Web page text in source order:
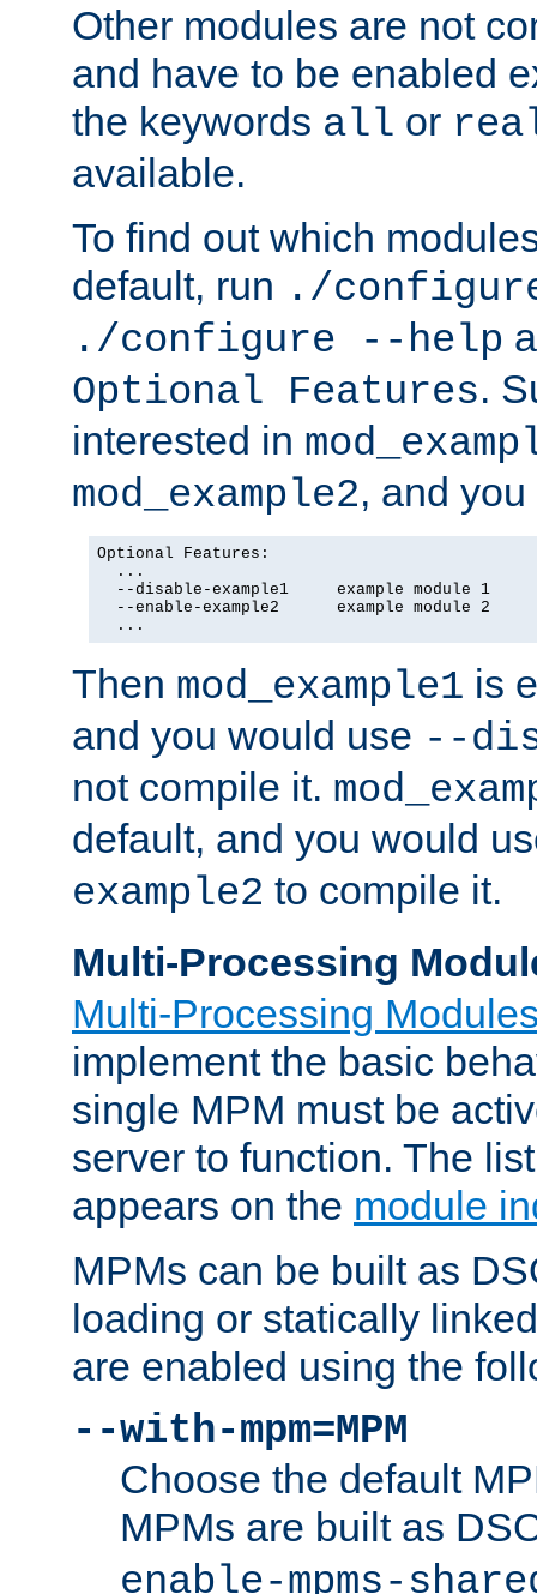
Other modules are not
and have to be enabled
the keywords all or
available.
To find out which
default, run ./
./configure --help
Optional Features.
interested in
mod_example2, and
Optional Features:
  ...
  --disable-example1     example module 1
  --enable-example2      example module 2
  ...
Then mod_example1 is
and you would use --
not compile it.
default, and you would
example2 to compile it.
Multi-Processing
Multi-Processing
implement the basic
single MPM must be
server to function. The
appears on the module
MPMs can be built as
loading or statically
are enabled using the
--with-mpm=MPM
Choose the default
MPMs are built as
enable-mpms-